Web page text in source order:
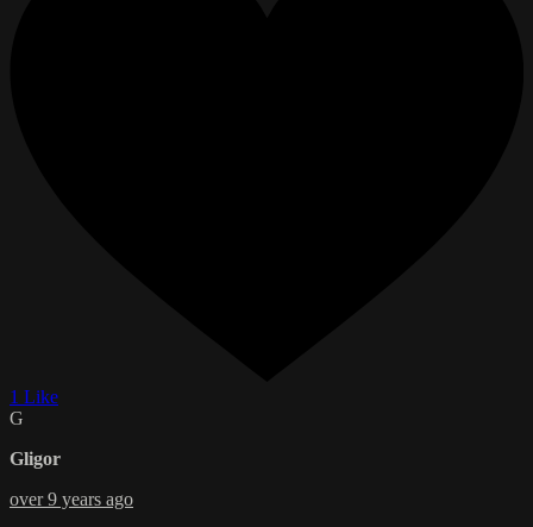
1 Like
G
Gligor
over 9 years ago